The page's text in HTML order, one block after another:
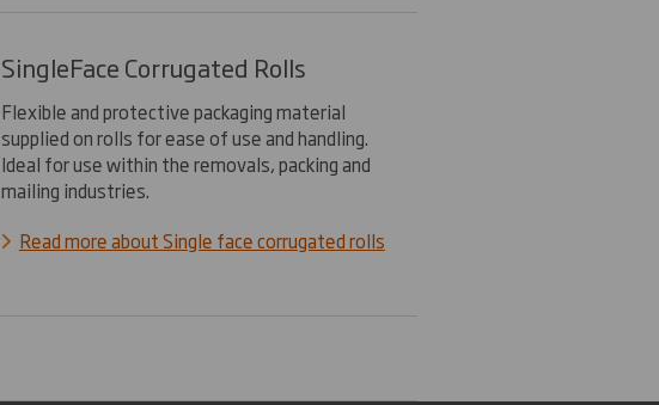
SingleFace Corrugated Rolls
Flexible and protective packaging material
supplied on rolls for ease of use and handling.
Ideal for use within the removals, packing and
mailing industries.
Read more about Single face corrugated rolls